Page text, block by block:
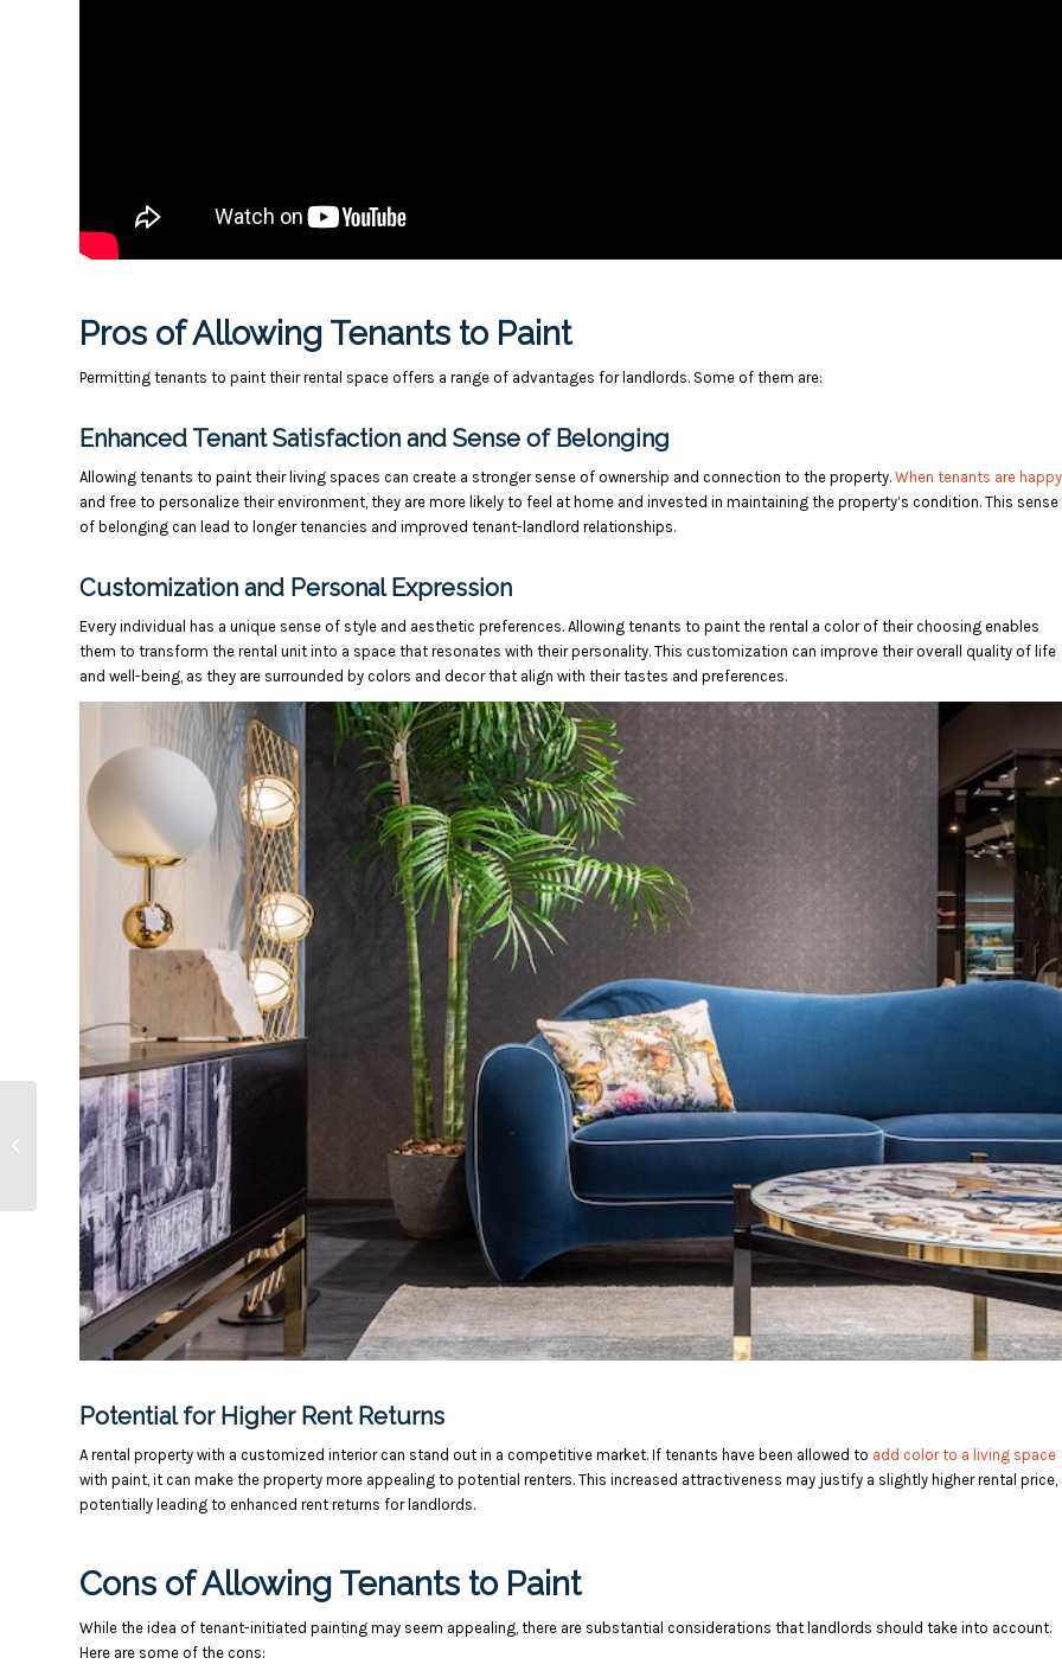
Pros of Allowing Tenants to Paint
Permitting tenants to paint their rental space offers a range of advantages for landlords. Some of them are:
Enhanced Tenant Satisfaction and Sense of Belonging
Allowing tenants to paint their living spaces can create a stronger sense of ownership and connection to the property. When tenants are happy
and free to personalize their environment, they are more likely to feel at home and invested in maintaining the property’s condition. This sense
of belonging can lead to longer tenancies and improved tenant-landlord relationships.
Customization and Personal Expression
Every individual has a unique sense of style and aesthetic preferences. Allowing tenants to paint the rental a color of their choosing enables
them to transform the rental unit into a space that resonates with their personality. This customization can improve their overall quality of life
and well-being, as they are surrounded by colors and decor that align with their tastes and preferences.
Potential for Higher Rent Returns
A rental property with a customized interior can stand out in a competitive market. If tenants have been allowed to add color to a living space
with paint, it can make the property more appealing to potential renters. This increased attractiveness may justify a slightly higher rental price,
potentially leading to enhanced rent returns for landlords.
Cons of Allowing Tenants to Paint
While the idea of tenant-initiated painting may seem appealing, there are substantial considerations that landlords should take into account.
Here are some of the cons:
How to Know if Your
Rental Meets Safety
Standards